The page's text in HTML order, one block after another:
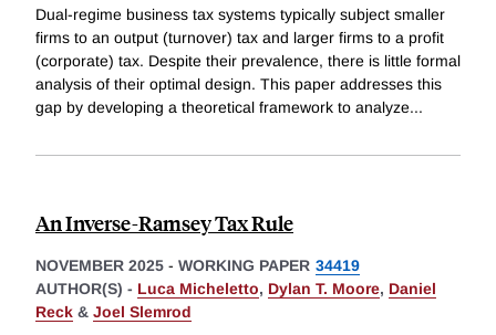
Dual-regime business tax systems typically subject smaller
firms to an output (turnover) tax and larger firms to a profit
(corporate) tax. Despite their prevalence, there is little formal
analysis of their optimal design. This paper addresses this
gap by developing a theoretical framework to analyze...
An Inverse-Ramsey Tax Rule
NOVEMBER 2025 - WORKING PAPER 34419
AUTHOR(S) - Luca Micheletto, Dylan T. Moore, Daniel
Reck & Joel Slemrod